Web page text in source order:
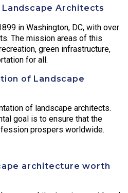
Architects
in Washington, DC, with over
The mission areas of this
green infrastructure,
for all.
of Landscape
of landscape architects.
goal is to ensure that the
prospers worldwide.
architecture worth